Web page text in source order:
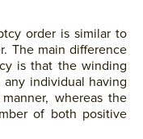
order is similar to
The main difference
is that the winding
individual having
whereas the
of both positive